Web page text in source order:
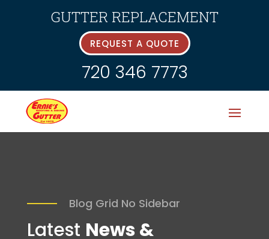
GUTTER REPLACEMENT
REQUEST A QUOTE
720 346 7773
Blog Grid No Sidebar
Latest News &